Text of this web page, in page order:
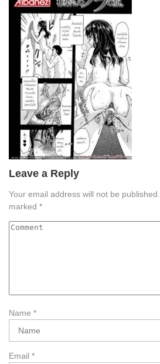
Leave a Reply
Your email address will not be published.
marked *
Name *
Email *